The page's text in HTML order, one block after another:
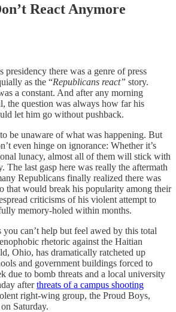
React Anymore
presidency there was a genre of press
as the “Republicans react” story.
a constant. And after any morning
the question was always how far his
let him go without pushback.
be unaware of what was happening. But
even hinge on ignorance: Whether it’s
lunacy, almost all of them will stick with
The last gasp here was really the aftermath
Republicans finally realized there was
that would break his popularity among their
criticisms of his violent attempt to
memory-holed within months.
you can’t help but feel awed by this total
rhetoric against the Haitian
Ohio, has dramatically ratcheted up
and government buildings forced to
due to bomb threats and a local university
afterthreats of a campus shooting
right-wing group, the Proud Boys,
Saturday.